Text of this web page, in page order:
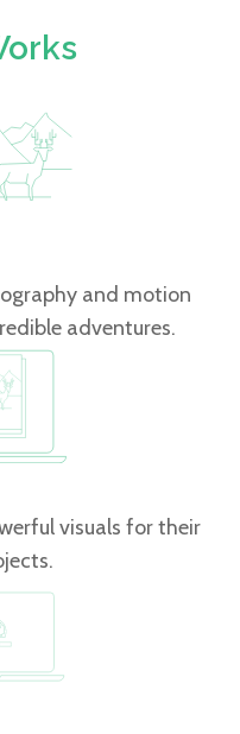
and motion
adventures.
visuals for their